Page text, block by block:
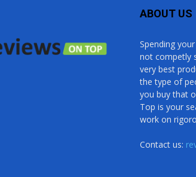
ABOUT US
Spending
not competly
very best
the type of
you buy that
Top is your
work on
Contact us: